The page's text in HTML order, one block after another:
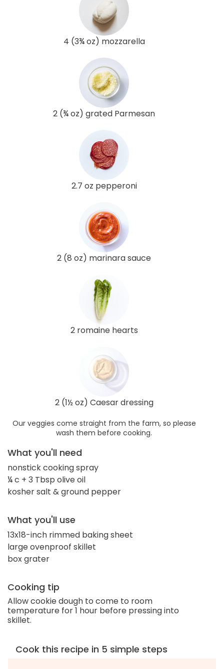
4 (3¾ oz) mozzarella
2 (¾ oz) grated Parmesan
2.7 oz pepperoni
2 (8 oz) marinara sauce
2 romaine hearts
2 (1½ oz) Caesar dressing
Our veggies come straight from the farm, so please
wash them before cooking.
What you'll need
nonstick cooking spray
¼ c + 3 Tbsp olive oil
kosher salt & ground pepper
What you'll use
13x18-inch rimmed baking sheet
large ovenproof skillet
box grater
Cooking tip
Allow cookie dough to come to room
temperature for 1 hour before pressing into
skillet.
Cook this recipe in 5 simple steps